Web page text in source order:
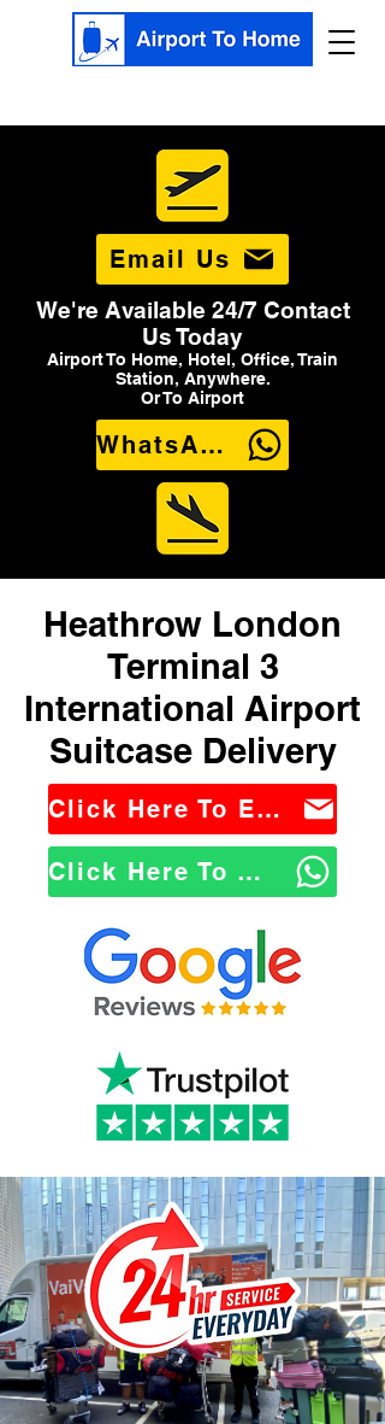
Email Us
We're Available 24/7 Contact
Us Today
Airport To Home, Hotel, Office, Train
Station, Anywhere.
Or To Airport
WhatsApp Us
Heathrow London
Terminal 3
International Airport
Suitcase Delivery
Click Here To Email Us
Click Here To WhatsApp Us